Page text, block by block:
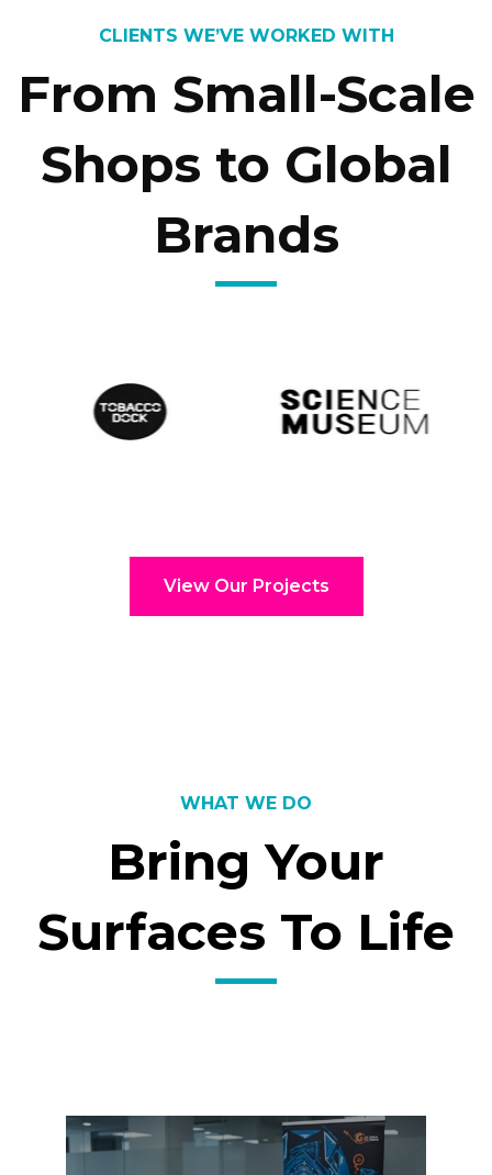
CLIENTS WE’VE WORKED WITH
From Small-Scale
Shops to Global
Brands
View Our Projects
WHAT WE DO
Bring Your
Surfaces To Life